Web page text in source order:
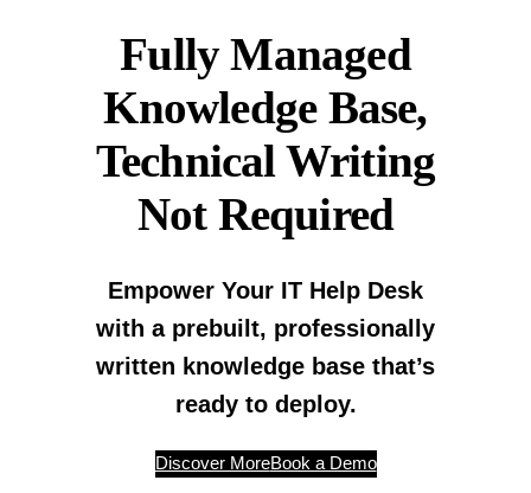
Fully Managed
Knowledge Base,
Technical Writing
Not Required
Empower Your IT Help Desk
with a prebuilt, professionally
written knowledge base that’s
ready to deploy.
Discover MoreBook a Demo